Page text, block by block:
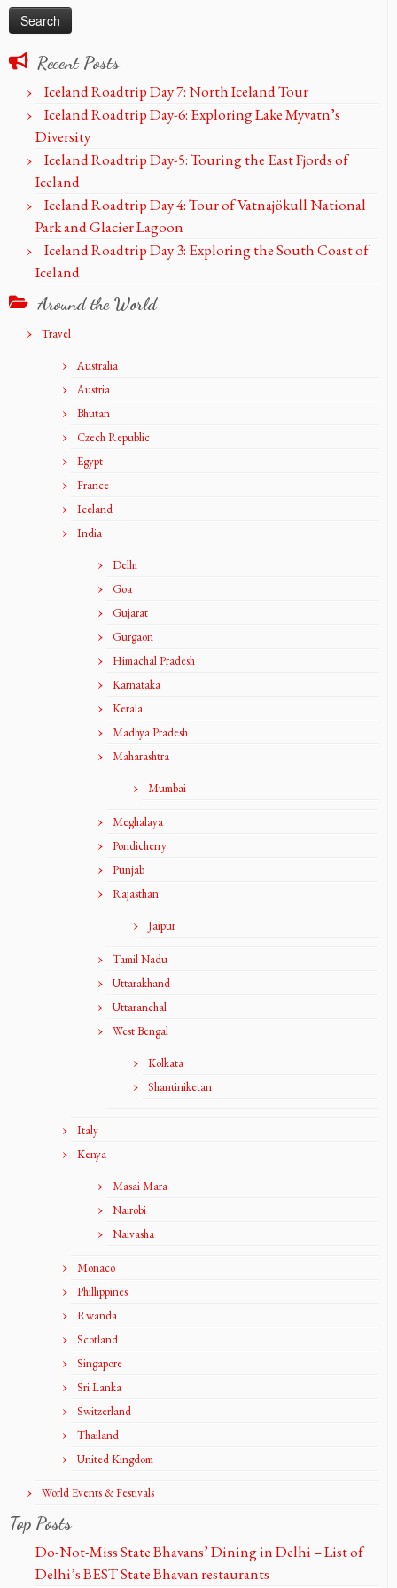
Recent Posts
Iceland Roadtrip Day 7: North Iceland Tour
Iceland Roadtrip Day-6: Exploring Lake Myvatn’s
Diversity
Iceland Roadtrip Day-5: Touring the East Fjords of
Iceland
Iceland Roadtrip Day 4: Tour of Vatnajökull National
Park and Glacier Lagoon
Iceland Roadtrip Day 3: Exploring the South Coast of
Iceland
Around the World
Travel
Australia
Austria
Bhutan
Czech Republic
Egypt
France
Iceland
India
Delhi
Goa
Gujarat
Gurgaon
Himachal Pradesh
Karnataka
Kerala
Madhya Pradesh
Maharashtra
Mumbai
Meghalaya
Pondicherry
Punjab
Rajasthan
Jaipur
Tamil Nadu
Uttarakhand
Uttaranchal
West Bengal
Kolkata
Shantiniketan
Italy
Kenya
Masai Mara
Nairobi
Naivasha
Monaco
Phillippines
Rwanda
Scotland
Singapore
Sri Lanka
Switzerland
Thailand
United Kingdom
World Events & Festivals
Top Posts
Do-Not-Miss State Bhavans’ Dining in Delhi – List of
Delhi’s BEST State Bhavan restaurants